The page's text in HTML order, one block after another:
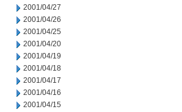
2001/04/27
2001/04/26
2001/04/25
2001/04/20
2001/04/19
2001/04/18
2001/04/17
2001/04/16
2001/04/15